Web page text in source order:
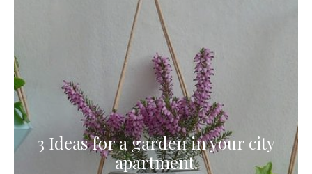
3 Ideas for a garden in your city
apartment.